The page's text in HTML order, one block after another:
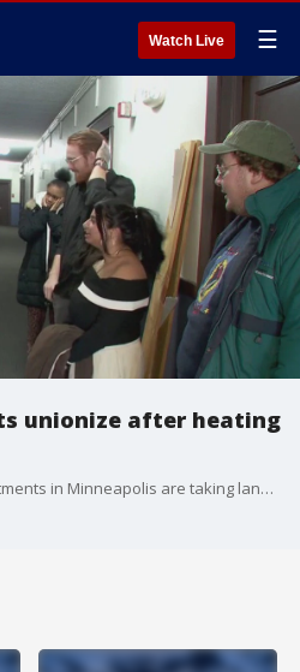
Watch Live ☰
unionize after heating
Residents of Brentwood Apartments in Minneapolis are taking landlords to court after living without heat for days last month. FOX 9's Leon Purvis has the full story.